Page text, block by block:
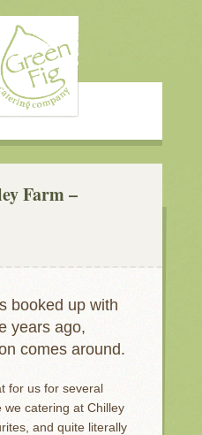
Farm –
booked up with
years ago,
comes around.
for us for several
we catering at Chilley
and quite literally